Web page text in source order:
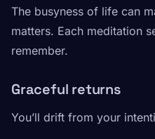
The busyness of life can
matters. Each meditation
remember.
Graceful returns
You’ll drift from your